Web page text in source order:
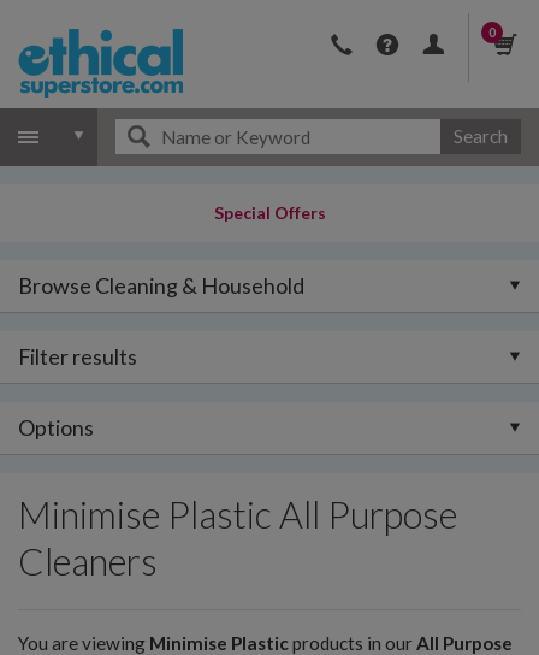
0
Search
Special Offers
Browse Cleaning & Household
Filter results
Options
Minimise Plastic All Purpose
Cleaners
You are viewing Minimise Plasticproducts in ourAll Purpose